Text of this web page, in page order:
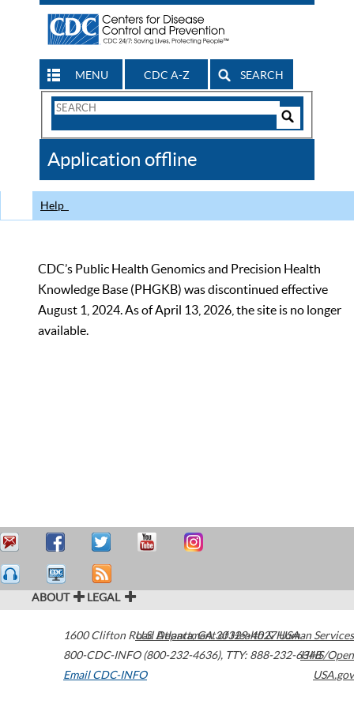
MENU CDC A-Z SEARCH
Search
CDC
Application offline
Help
CDC’s Public Health Genomics and Precision Health
Knowledge Base (PHGKB) was discontinued effective
August 1, 2024. As of April 13, 2026, the site is no longer
available.
ABOUT LEGAL
1600 Clifton Road Atlanta,GA30329-4027USA
800-CDC-INFO (800-232-4636), TTY: 888-232-6348
Email CDC-INFO
U.S. Department of Health & Human Services
HHS/Open
USA.gov